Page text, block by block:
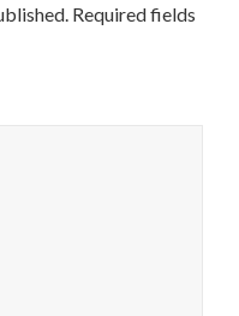
Required fields